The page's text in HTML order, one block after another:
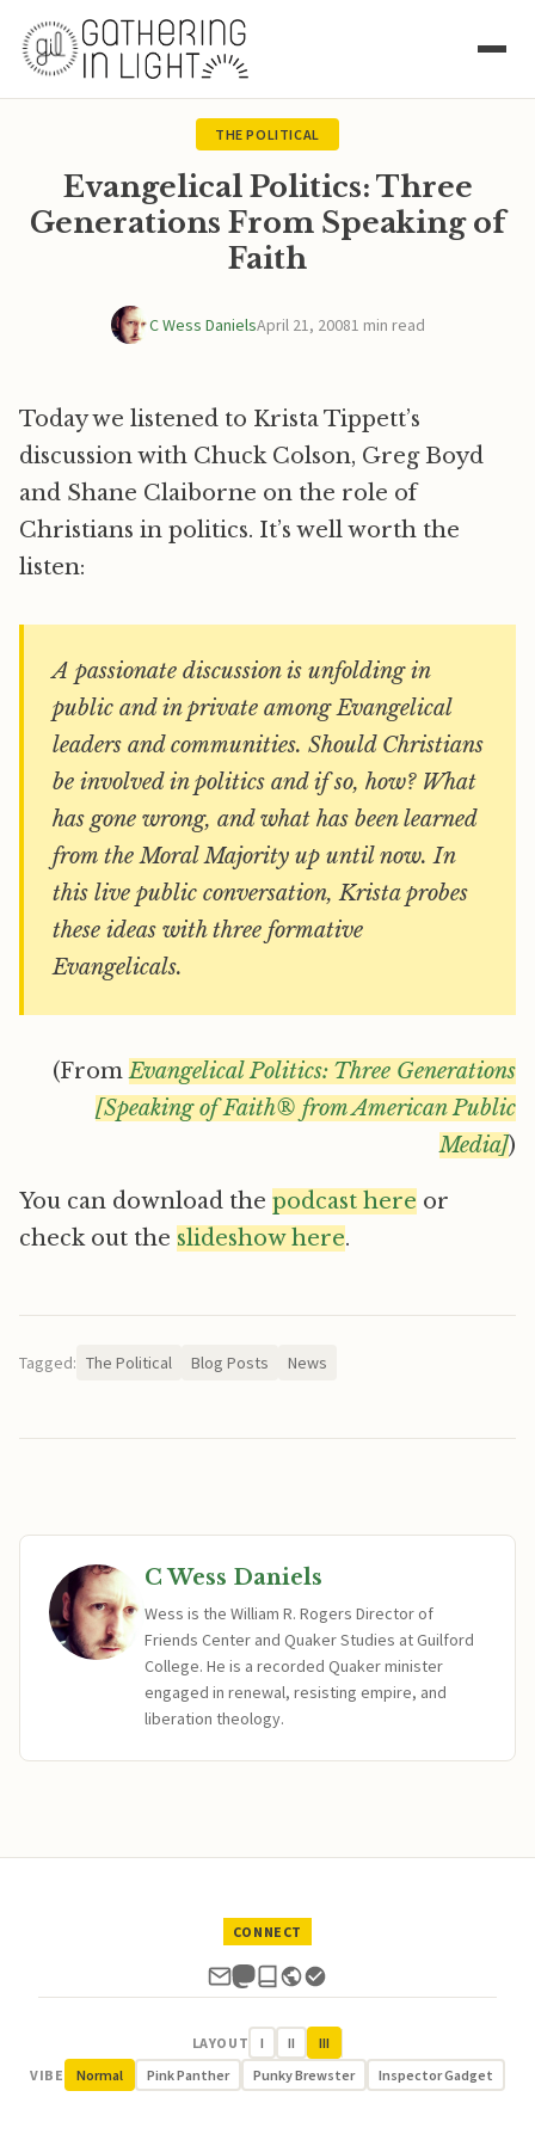
THE POLITICAL
Evangelical Politics: Three
Generations From Speaking of
Faith
C Wess DanielsApril 21, 20081 min read
Today we listened to Krista Tippett’s
discussion with Chuck Colson, Greg Boyd
and Shane Claiborne on the role of
Christians in politics. It’s well worth the
listen:
A passionate discussion is unfolding in
public and in private among Evangelical
leaders and communities. Should Christians
be involved in politics and if so, how? What
has gone wrong, and what has been learned
from the Moral Majority up until now. In
this live public conversation, Krista probes
these ideas with three formative
Evangelicals.
(FromEvangelical Politics: Three Generations
[Speaking of Faith® from American Public
Media])
You can download the podcast here or
check out the slideshow here.
Tagged: The Political Blog Posts News
C Wess Daniels
Wess is the William R. Rogers Director of
Friends Center and Quaker Studies at Guilford
College. He is a recorded Quaker minister
engaged in renewal, resisting empire, and
liberation theology.
CONNECT
LAYOUT I II
III
VIBE
Normal Pink Panther Punky Brewster Inspector Gadget